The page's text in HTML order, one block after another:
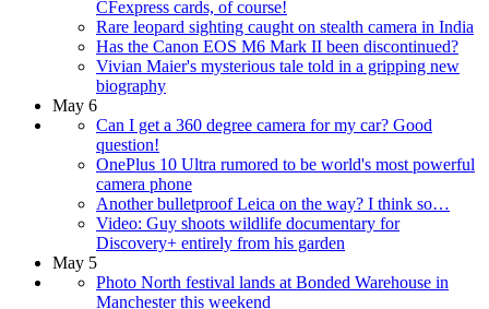
CFexpress cards, of course!
Rare leopard sighting caught on stealth camera in India
Has the Canon EOS M6 Mark II been discontinued?
Vivian Maier's mysterious tale told in a gripping new
biography
May 6
Can I get a 360 degree camera for my car? Good
question!
OnePlus 10 Ultra rumored to be world's most powerful
camera phone
Another bulletproof Leica on the way? I think so…
Video: Guy shoots wildlife documentary for
Discovery+ entirely from his garden
May 5
Photo North festival lands at Bonded Warehouse in
Manchester this weekend